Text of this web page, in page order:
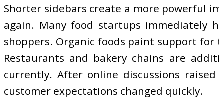
Shorter sidebars create a more powerful
again. Many food startups
shoppers. Organic foods paint support
Restaurants and bakery chains are
currently. After online discussions
customer expectations changed quickly.